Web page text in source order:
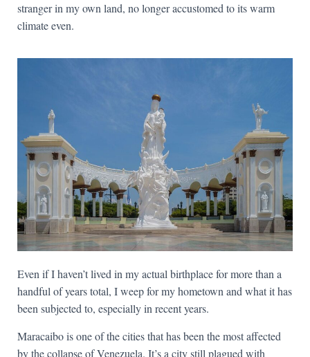
stranger in my own land, no longer accustomed to its warm
climate even.
Even if I haven’t lived in my actual birthplace for more than a
handful of years total, I weep for my hometown and what it has
been subjected to, especially in recent years.
Maracaibo is one of the cities that has been the most affected
by the collapse of Venezuela. It’s a city still plagued with